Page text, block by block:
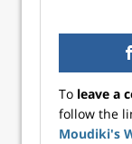
To leave a
follow the
Moudiki's